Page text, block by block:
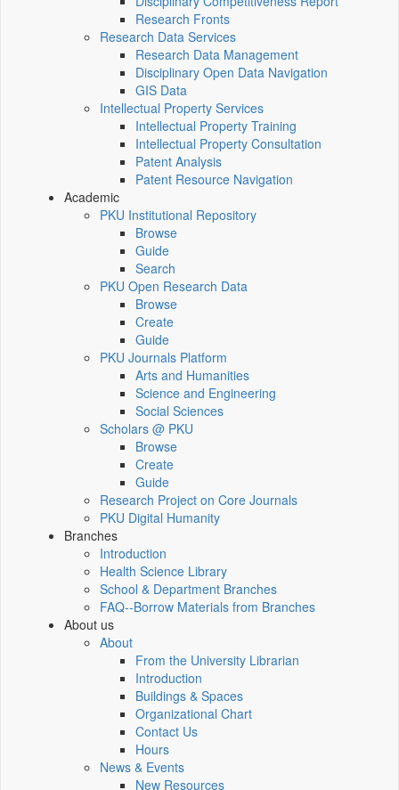
Research Fronts
Research Data Services
Research Data Management
Disciplinary Open Data Navigation
GIS Data
Intellectual Property Services
Intellectual Property Training
Intellectual Property Consultation
Patent Analysis
Patent Resource Navigation
Academic
PKU Institutional Repository
Browse
Guide
Search
PKU Open Research Data
Browse
Create
Guide
PKU Journals Platform
Arts and Humanities
Science and Engineering
Social Sciences
Scholars @ PKU
Browse
Create
Guide
Research Project on Core Journals
PKU Digital Humanity
Branches
Introduction
Health Science Library
School & Department Branches
FAQ--Borrow Materials from Branches
About us
About
From the University Librarian
Introduction
Buildings & Spaces
Organizational Chart
Contact Us
Hours
News & Events
New Resources